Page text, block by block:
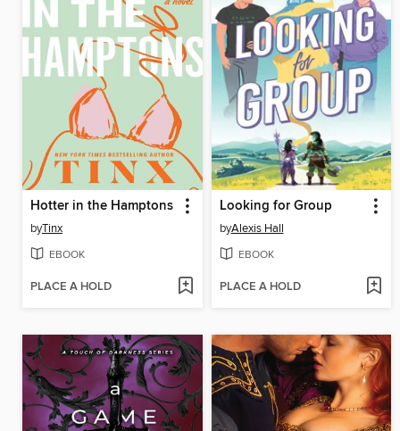
Hotter in the Hamptons
byTinx
EBOOK
PLACE A HOLD
Looking for Group
byAlexis Hall
EBOOK
PLACE A HOLD